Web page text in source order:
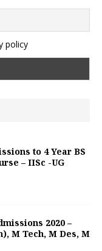
policy
to 4 Year BS
– IISc -UG
2020 –
M Tech, M Des, M